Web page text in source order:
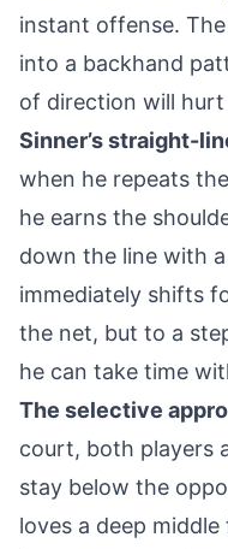
instant offense.
into a backhand
of direction will hurt
Sinner’s straight-
when he repeats
he earns the
down the line with
immediately shifts
the net, but to a
he can take time
The selective
court, both players
stay below the
loves a deep